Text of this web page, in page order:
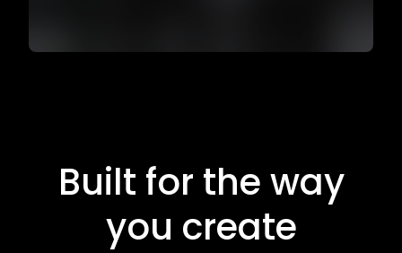
Built for the way
you create